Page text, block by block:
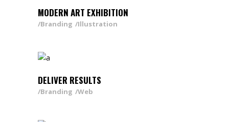
MODERN ART EXHIBITION
Branding Illustration
DELIVER RESULTS
Branding Web